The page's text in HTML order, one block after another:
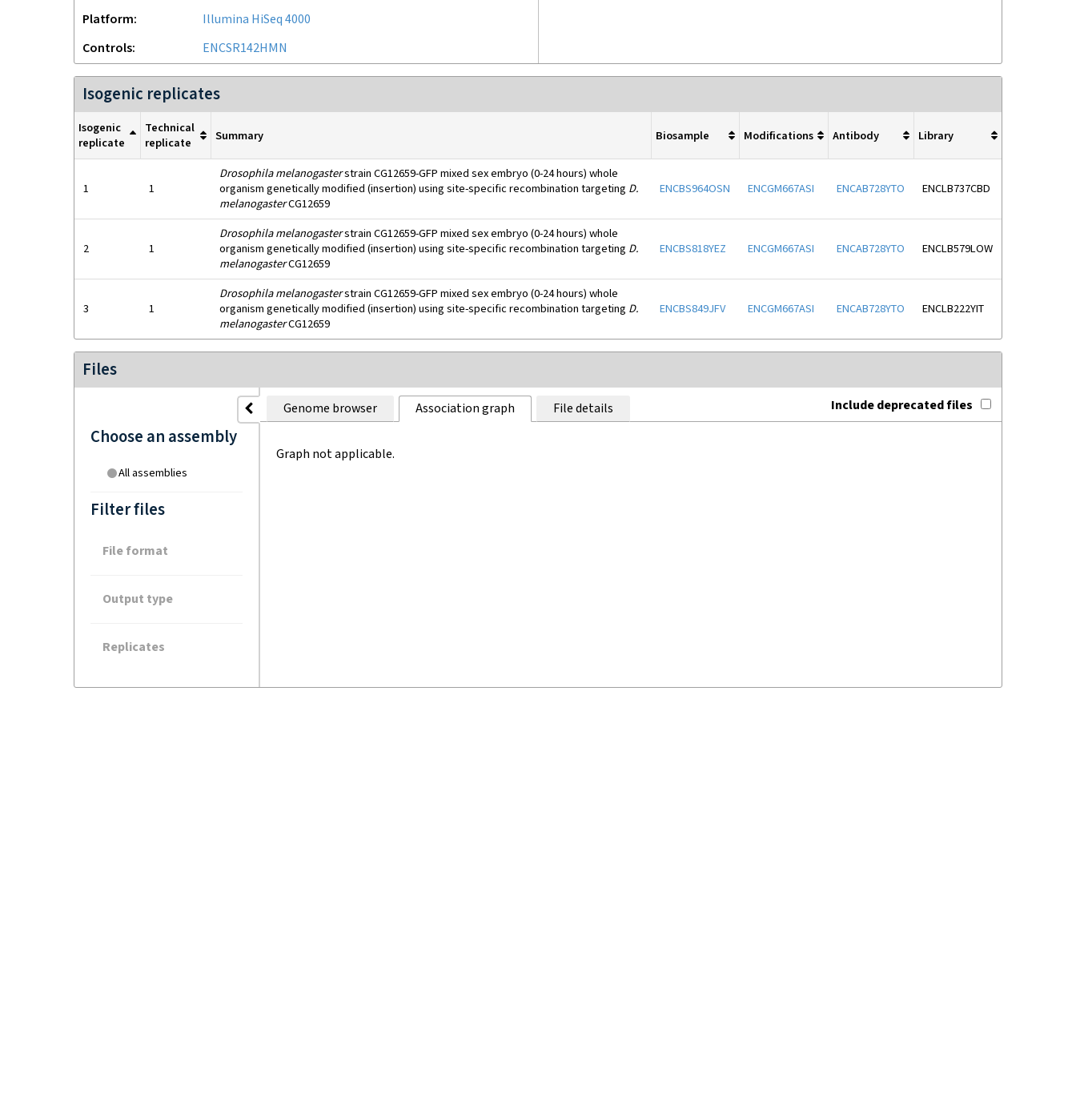
Platform
Illumina HiSeq 4000
Controls
ENCSR142HMN
Isogenic replicates
Isogenic
replicate
Technical
replicate
Summary Biosample Modifications Antibody Library
1 1
Drosophila melanogasterstrain CG12659-GFP mixed sex embryo (0-24 hours) whole
organism genetically modified (insertion) using site-specific recombination targeting D.
melanogasterCG12659
ENCBS964OSN ENCGM667ASI ENCAB728YTO ENCLB737CBD
2 1
Drosophila melanogasterstrain CG12659-GFP mixed sex embryo (0-24 hours) whole
organism genetically modified (insertion) using site-specific recombination targeting D.
melanogasterCG12659
ENCBS818YEZ ENCGM667ASI ENCAB728YTO ENCLB579LOW
3 1
Drosophila melanogasterstrain CG12659-GFP mixed sex embryo (0-24 hours) whole
organism genetically modified (insertion) using site-specific recombination targeting D.
melanogasterCG12659
ENCBS849JFV ENCGM667ASI ENCAB728YTO ENCLB222YIT
Files
Choose an assembly
All assemblies
Filter files
File format
Output type
Replicates
Genome browser Association graph File details Include deprecated files
Graph not applicable.